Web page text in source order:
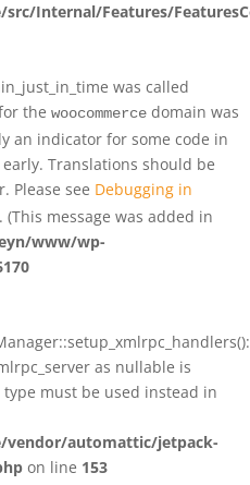
Internal/Features/
was called
the woocommerce domain was
an indicator for some code in
Translations should be
Please see Debugging in
message was added in
www/wp-
as nullable is
must be used instead in
vendor/automattic/jetpack-
on line 153